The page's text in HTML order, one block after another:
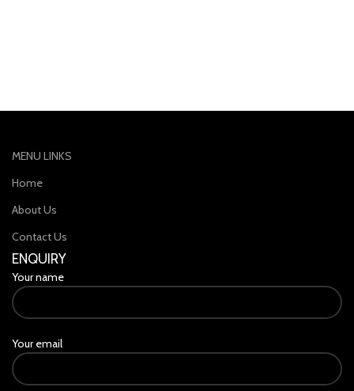
MENU LINKS
Home
About Us
Contact Us
ENQUIRY
Your name
Your email